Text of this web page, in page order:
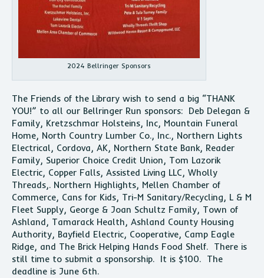
2024 Bellringer Sponsors
The Friends of the Library wish to send a big “THANK
YOU!” to all our Bellringer Run sponsors: Deb Delegan &
Family, Kretzschmar Holsteins, Inc, Mountain Funeral
Home, North Country Lumber Co., Inc., Northern Lights
Electrical, Cordova, AK, Northern State Bank, Reader
Family, Superior Choice Credit Union, Tom Lazorik
Electric, Copper Falls, Assisted Living LLC, Wholly
Threads,. Northern Highlights, Mellen Chamber of
Commerce, Cans for Kids, Tri-M Sanitary/Recycling, L & M
Fleet Supply, George & Joan Schultz Family, Town of
Ashland, Tamarack Health, Ashland County Housing
Authority, Bayfield Electric, Cooperative, Camp Eagle
Ridge, and The Brick Helping Hands Food Shelf. There is
still time to submit a sponsorship. It is $100. The
deadline is June 6th.